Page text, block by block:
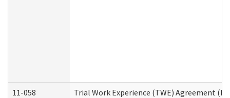
11-058 Trial Work Experience (TWE) Agreement